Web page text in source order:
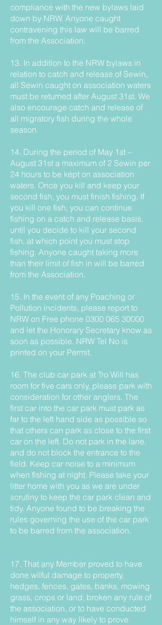
compliance with the new bylaws laid
down by NRW. Anyone caught
contravening this law will be barred
from the Association.
13. In addition to the NRW bylaws in
relation to catch and release of Sewin,
all Sewin caught on association waters
must be returned after August 31st. We
also encourage catch and release of
all migratory fish during the whole
season.
14. During the period of May 1st –
August 31st a maximum of 2 Sewin per
24 hours to be kept on association
waters. Once you kill and keep your
second fish, you must finish fishing. If
you kill one fish, you can continue
fishing on a catch and release basis,
until you decide to kill your second
fish, at which point you must stop
fishing. Anyone caught taking more
than their limit of fish in will be barred
from the Association.
15. In the event of any Poaching or
Pollution incidents, please report to
NRW on Free phone 0300 065 30000
and let the Honorary Secretary know as
soon as possible. NRW Tel No is
printed on your Permit.
16. The club car park at Tro Will has
room for five cars only, please park with
consideration for other anglers. The
first car into the car park must park as
far to the left hand side as possible so
that others can park as close to the first
car on the left. Do not park in the lane,
and do not block the entrance to the
field. Keep car noise to a minimum
when fishing at night. Please take your
litter home with you as we are under
scrutiny to keep the car park clean and
tidy. Anyone found to be breaking the
rules governing the use of the car park
to be barred from the association.
17. That any Member proved to have
done wilful damage to property,
hedges, fences, gates, banks, mowing
grass, crops or land, broken any rule of
the association, or to have conducted
himself in any way likely to prove